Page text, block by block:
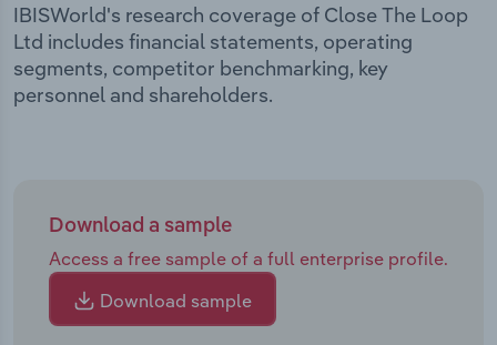
IBISWorld's research coverage of Close The Loop
Ltd includes financial statements, operating
segments, competitor benchmarking, key
personnel and shareholders.
Download a sample
Access a free sample of a full enterprise profile.
Download sample